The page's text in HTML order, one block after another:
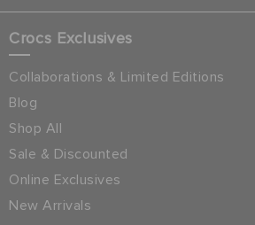
Crocs Exclusives
Collaborations & Limited Editions
Blog
Shop All
Sale & Discounted
Online Exclusives
New Arrivals